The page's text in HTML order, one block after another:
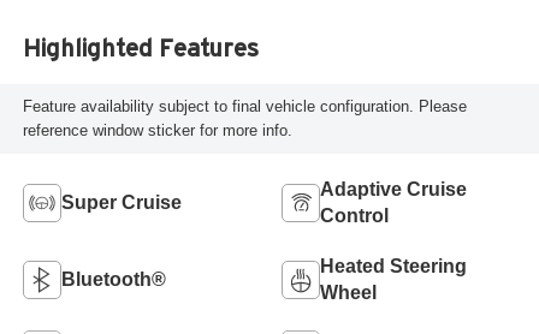
Highlighted Features
Feature availability subject to final vehicle configuration. Please
reference window sticker for more info.
Super Cruise
Adaptive Cruise
Control
Bluetooth®
Heated Steering
Wheel